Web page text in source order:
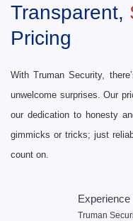
Transparent,
Pricing
With Truman Security,
unwelcome surprises. Our
our dedication to honesty
gimmicks or tricks; just
count on.
Experience
Truman